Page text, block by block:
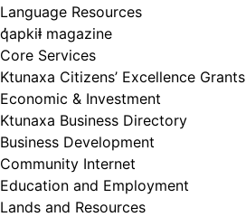
Language Resources
q̓apkiⱡ magazine
Core Services
Ktunaxa Citizens’ Excellence Grants
Economic & Investment
Ktunaxa Business Directory
Business Development
Community Internet
Education and Employment
Lands and Resources